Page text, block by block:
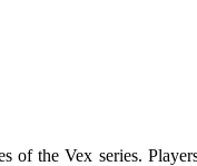
of the Vex series.